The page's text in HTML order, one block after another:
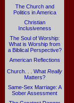
The Church and
Politics in America
Christian
Inclusiveness
The Soul of Worship:
What is Worship from
a Biblical Perspective?
American Reflections
Church. . . What Really
Matters?
Same-Sex Marriage: A
Sober Assessment